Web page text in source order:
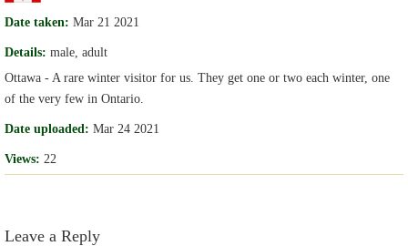
Date taken: Mar 21 2021
Details: male, adult
Ottawa - A rare winter visitor for us. They get one or two each winter, one
of the very few in Ontario.
Date uploaded: Mar 24 2021
Views: 22
Leave a Reply